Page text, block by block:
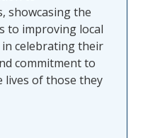
showcasing the
to improving local
in celebrating their
commitment to
lives of those they